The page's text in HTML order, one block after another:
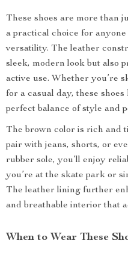
These shoes are more than
a practical choice for
versatility. The leather
sleek, modern look but also
active use. Whether you’re
for a casual day, these
perfect balance of style and
The brown color is rich and
pair with jeans, shorts, or
rubber sole, you’ll enjoy
you’re at the skate park or
The leather lining further
and breathable interior that
When to Wear These